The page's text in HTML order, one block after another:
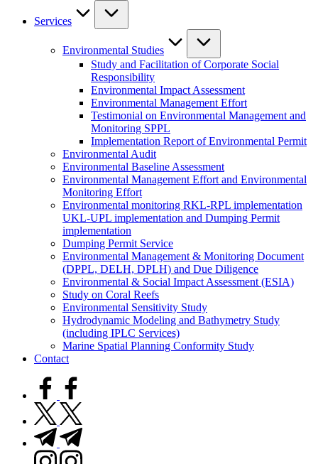
Services
Environmental Studies
Study and Facilitation of Corporate Social
Responsibility
Environmental Impact Assessment
Environmental Management Effort
Testimonial on Environmental Management and
Monitoring SPPL
Implementation Report of Environmental Permit
Environmental Audit
Environmental Baseline Assessment
Environmental Management Effort and Environmental
Monitoring Effort
Environmental monitoring RKL-RPL implementation
UKL-UPL implementation and Dumping Permit
implementation
Dumping Permit Service
Environmental Management & Monitoring Document
(DPPL, DELH, DPLH) and Due Diligence
Environmental & Social Impact Assessment (ESIA)
Study on Coral Reefs
Environmental Sensitivity Study
Hydrodynamic Modeling and Bathymetry Study
(including IPLC Services)
Marine Spatial Planning Conformity Study
Contact
facebook.com
twitter.com
t.me
instagram.com